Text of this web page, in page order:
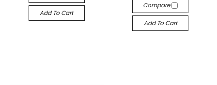
Add To Cart
Compare
Add To Cart